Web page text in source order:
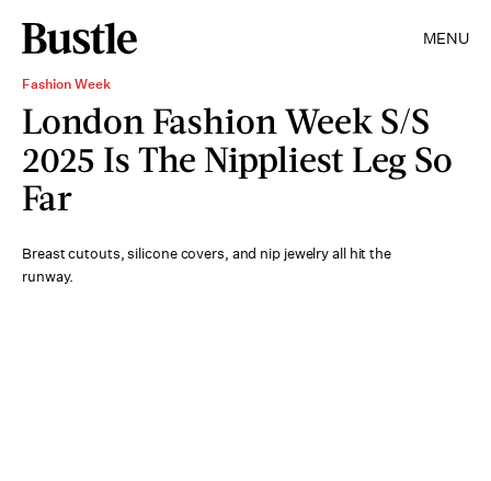
MENU
Fashion Week
London Fashion Week S/S
2025 Is The Nippliest Leg So
Far
Breast cutouts, silicone covers, and nip jewelry all hit the
runway.